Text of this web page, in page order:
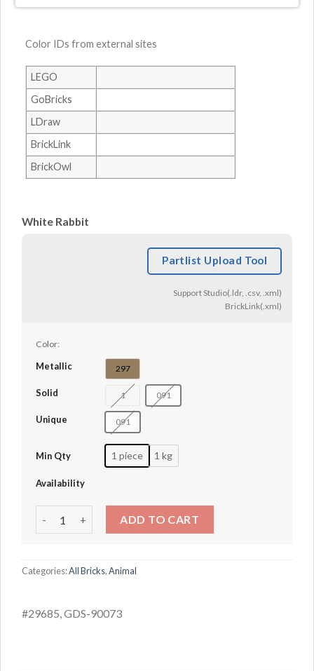
Color IDs from external sites
LEGO
GoBricks
LDraw
BrickLink
BrickOwl
White Rabbit
Partlist Upload Tool
Support Studio(.ldr, .csv, .xml)
BrickLink(.xml)
Color:
Metallic 297
Solid 1 091
Unique 091
Min Qty 1 piece 1 kg
Availability
ADD TO CART
Categories:All Bricks,Animal
#29685, GDS-90073